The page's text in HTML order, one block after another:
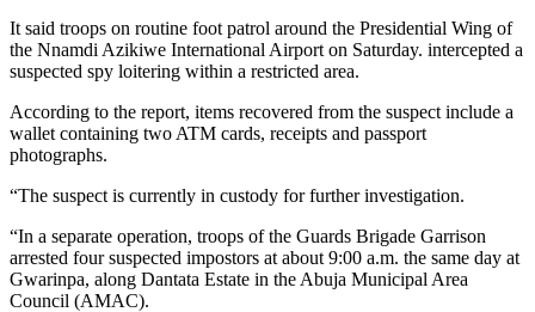
It said troops on routine foot patrol around the Presidential Wing of
the Nnamdi Azikiwe International Airport on Saturday. intercepted a
suspected spy loitering within a restricted area.
According to the report, items recovered from the suspect include a
wallet containing two ATM cards, receipts and passport
photographs.
“The suspect is currently in custody for further investigation.
“In a separate operation, troops of the Guards Brigade Garrison
arrested four suspected impostors at about 9:00 a.m. the same day at
Gwarinpa, along Dantata Estate in the Abuja Municipal Area
Council (AMAC).